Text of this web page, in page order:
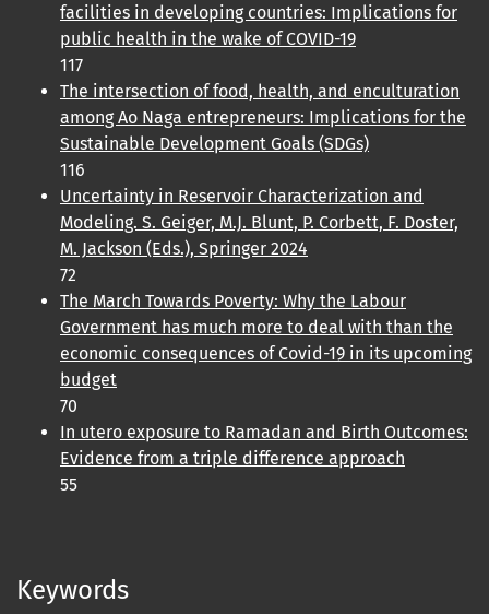
facilities in developing countries: Implications for
public health in the wake of COVID-19
117
The intersection of food, health, and enculturation
among Ao Naga entrepreneurs: Implications for the
Sustainable Development Goals (SDGs)
116
Uncertainty in Reservoir Characterization and
Modeling. S. Geiger, M.J. Blunt, P. Corbett, F. Doster,
M. Jackson (Eds.), Springer 2024
72
The March Towards Poverty: Why the Labour
Government has much more to deal with than the
economic consequences of Covid-19 in its upcoming
budget
70
In utero exposure to Ramadan and Birth Outcomes:
Evidence from a triple difference approach
55
Keywords